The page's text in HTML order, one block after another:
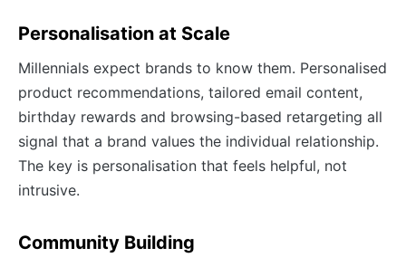
Personalisation at Scale
Millennials expect brands to know them. Personalised
product recommendations, tailored email content,
birthday rewards and browsing-based retargeting all
signal that a brand values the individual relationship.
The key is personalisation that feels helpful, not
intrusive.
Community Building